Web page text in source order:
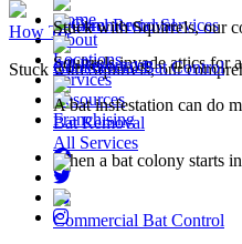
Squirrel Removal
Squirrels invade attics for
Bat Removal
When a bat colony starts
Commercial Bat Control
How To
Stuck with Squirrels, our
Home
About
Locations
Services
Commercial Services
Commercial Bat Control
A bat insfestation can do
All Services
Resources
Stuck with Squirrels, our
All Resources
Franchising